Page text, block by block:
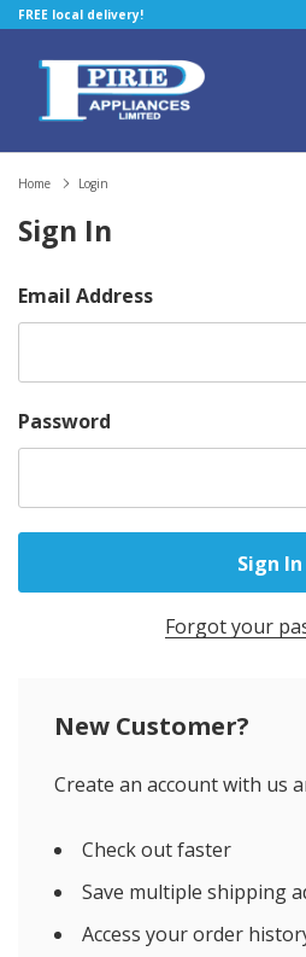
FREE local delivery!
Home Login
Sign In
Email Address
Password
Forgot your
New Customer?
Create an account with us
Check out faster
Save multiple shipping
Access your order